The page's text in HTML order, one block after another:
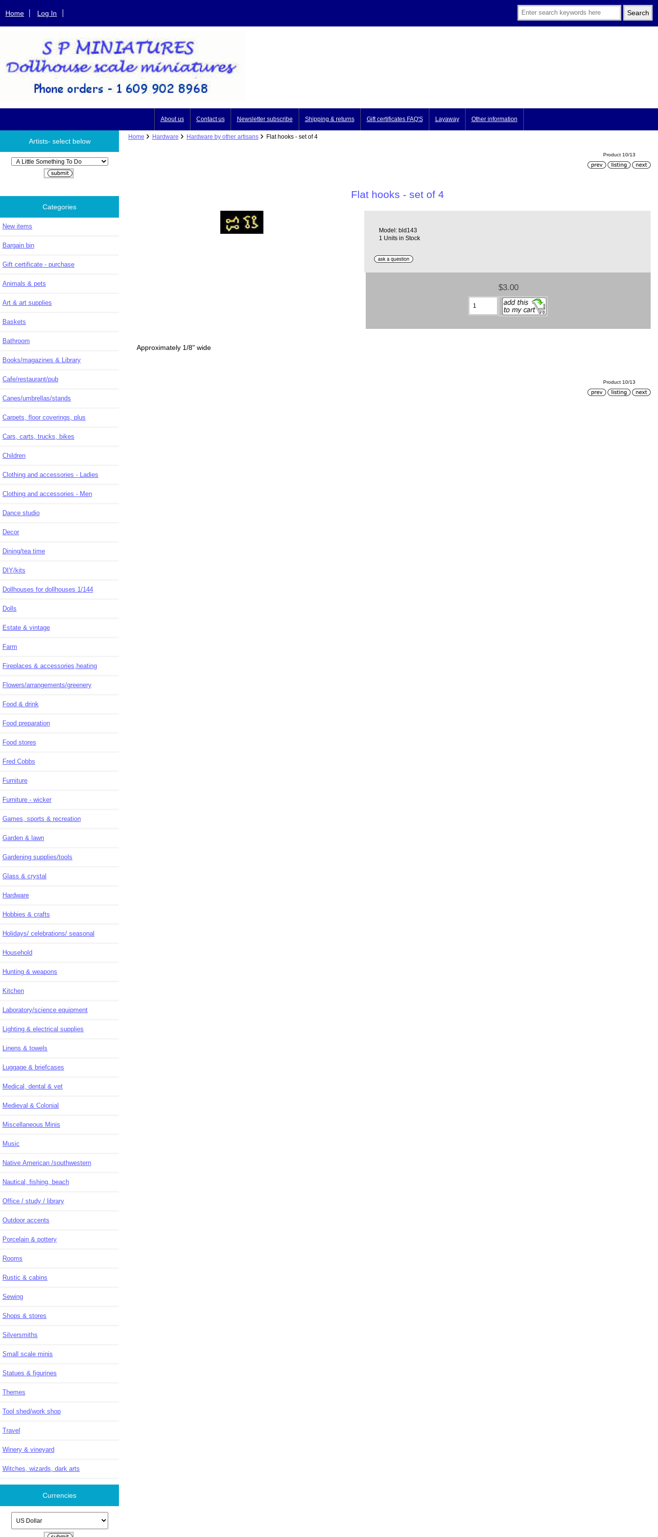
Home Log In
About us Contact us Newsletter subscribe Shipping & returns Gift certificates FAQ'S Layaway Other information
Artists- select below
Please select ...
Categories
New items
Bargain bin
Gift certificate - purchase
Animals & pets
Art & art supplies
Baskets
Bathroom
Books/magazines & Library
Cafe/restaurant/pub
Canes/umbrellas/stands
Carpets, floor coverings, plus
Cars, carts, trucks, bikes
Children
Clothing and accessories - Ladies
Clothing and accessories - Men
Dance studio
Decor
Dining/tea time
DIY/kits
Dollhouses for dollhouses 1/144
Dolls
Estate & vintage
Farm
Fireplaces & accessories,heating
Flowers/arrangements/greenery
Food & drink
Food preparation
Food stores
Fred Cobbs
Furniture
Furniture - wicker
Games, sports & recreation
Garden & lawn
Gardening supplies/tools
Glass & crystal
Hardware
Hobbies & crafts
Holidays/ celebrations/ seasonal
Household
Hunting & weapons
Kitchen
Laboratory/science equipment
Lighting & electrical supplies
Linens & towels
Luggage & briefcases
Medical, dental & vet
Medieval & Colonial
Miscellaneous Minis
Music
Native American /southwestern
Nautical, fishing, beach
Office / study / library
Outdoor accents
Porcelain & pottery
Rooms
Rustic & cabins
Sewing
Shops & stores
Silversmiths
Small scale minis
Statues & figurines
Themes
Tool shed/work shop
Travel
Winery & vineyard
Witches, wizards, dark arts
Currencies
Home Hardware Hardware by other artisans Flat hooks - set of 4
Product 10/13
Flat hooks - set of 4
Model: bld143
1 Units in Stock
$3.00
Approximately 1/8" wide
Product 10/13